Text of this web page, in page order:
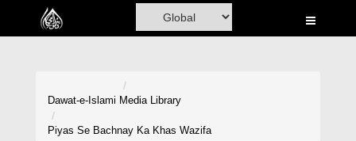
Home
Dawat-e-Islami Media Library
Piyas Se Bachnay Ka Khas Wazifa